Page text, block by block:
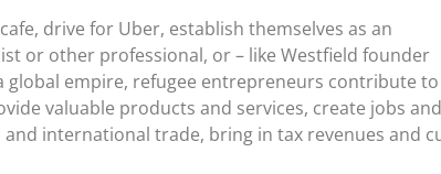
drive for Uber, establish themselves as an
or other professional, or – like Westfield founder
global empire, refugee entrepreneurs contribute to
valuable products and services, create jobs and
international trade, bring in tax revenues and